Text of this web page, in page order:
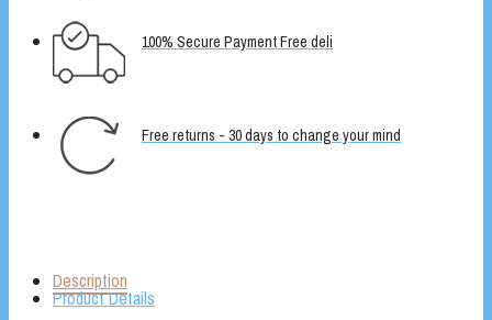
100% Secure Payment Free deli
Free returns - 30 days to change your mind
Description
Product Details